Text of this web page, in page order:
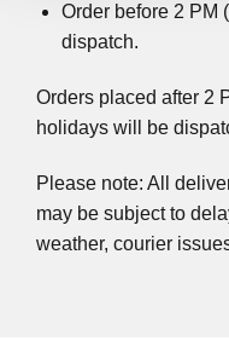
Order before 2 PM
dispatch.
Orders placed after 2
holidays will be
Please note: All
may be subject to
weather, courier